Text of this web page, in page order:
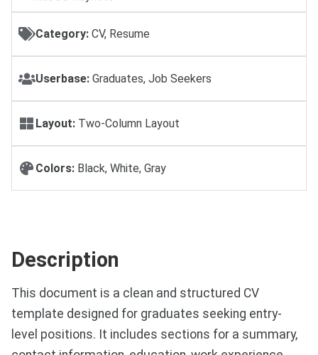
Category: CV, Resume
Userbase: Graduates, Job Seekers
Layout: Two-Column Layout
Colors: Black, White, Gray
Description
This document is a clean and structured CV
template designed for graduates seeking entry-
level positions. It includes sections for a summary,